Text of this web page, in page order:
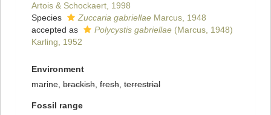
Artois & Schockaert, 1998
Species
Zuccaria gabriellae Marcus, 1948
accepted as
Polycystis gabriellae (Marcus, 1948)
Karling, 1952
Environment
marine, brackish fresh terrestrial
Fossil range